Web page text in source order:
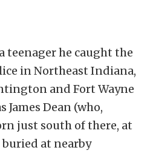
teenager he caught the
in Northeast Indiana,
and Fort Wayne
James Dean (who,
just south of there, at
at nearby